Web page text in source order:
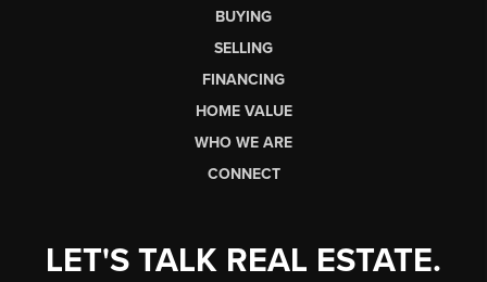
BUYING
SELLING
FINANCING
HOME VALUE
WHO WE ARE
CONNECT
LET'S TALK REAL ESTATE.